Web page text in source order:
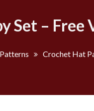
Set –
Crochet Hat